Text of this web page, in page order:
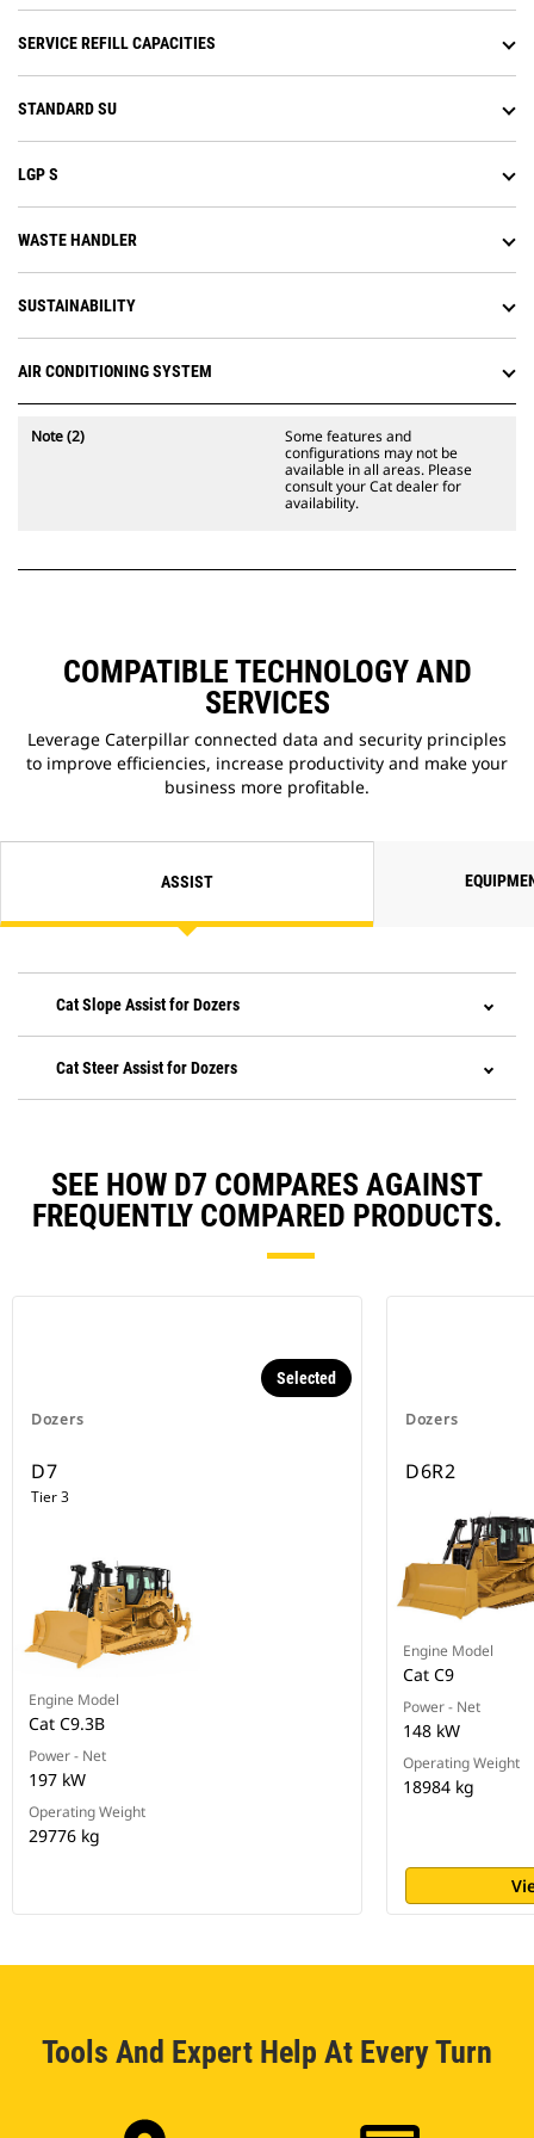
slope work.
Attachment Ready Option (ARO)
provides wiring and mounting
provisions for dealer installation of
SERVICE REFILL CAPACITIES
STANDARD SU
LGP S
WASTE HANDLER
SUSTAINABILITY
AIR CONDITIONING SYSTEM
Note (2)
Some features and
configurations may not be
available in all areas. Please
consult your Cat dealer for
availability.
COMPATIBLE TECHNOLOGY AND
SERVICES
Leverage Caterpillar connected data and security principles
to improve efficiencies, increase productivity and make your
business more profitable.
ASSIST
Cat Slope Assist for Dozers
Cat Steer Assist for Dozers
SEE HOW D7 COMPARES AGAINST
FREQUENTLY COMPARED PRODUCTS.
Dozers
Selected
D7
Tier 3
Engine Model
Cat C9.3B
Power - Net
197 kW
Operating Weight
29776 kg
Dozers
D6R2
Engine Model
Cat C9
Power - Net
148 kW
Operating Weight
18984 kg
Tools And Expert Help At Every Turn